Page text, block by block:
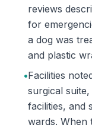
reviews
for
a dog was
and plastic
•Facilities
surgical suite,
facilities, and
wards. When